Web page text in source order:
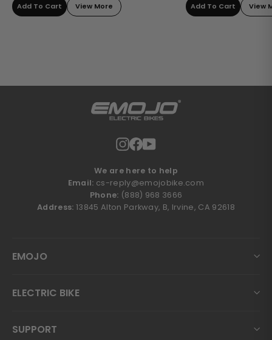
Add To Cart View More Add To Cart View
Instagram
Facebook
We are here to help
Email: cs-reply@emojobike.com
Phone: (888) 968 3666
Address: 13845 Alton Parkway, B, Irvine, CA 92618
EMOJO
ELECTRIC BIKE
SUPPORT